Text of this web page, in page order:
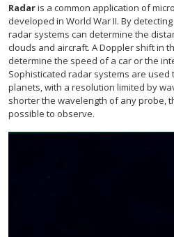
Radaris a common application of
developed in World War II. By
radar systems can determine the
clouds and aircraft. A Doppler shift in
determine the speed of a car or the
Sophisticated radar systems are used
planets, with a resolution limited by
shorter the wavelength of any probe,
possible to observe.